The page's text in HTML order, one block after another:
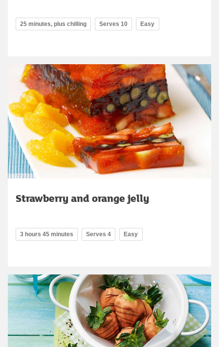
25 minutes, plus chilling Serves 10 Easy
Strawberry and orange jelly
3 hours 45 minutes Serves 4 Easy